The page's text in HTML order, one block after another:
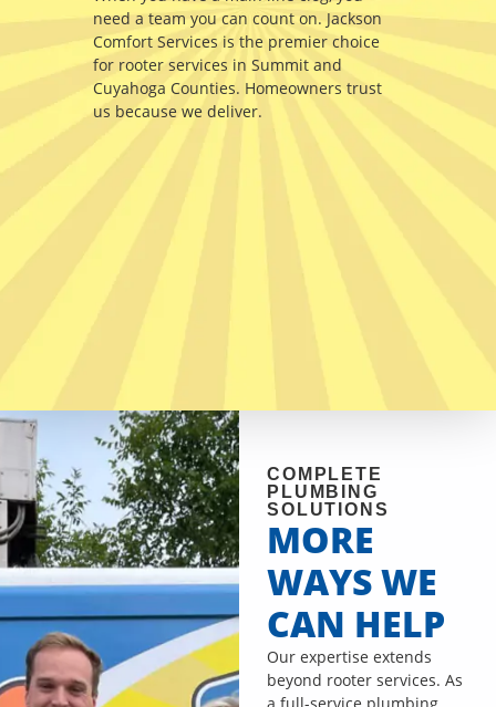
need a team you can count on. Jackson
Comfort Services is the premier choice
for rooter services in Summit and
Cuyahoga Counties. Homeowners trust
us because we deliver.
COMPLETE
PLUMBING
SOLUTIONS
MORE
WAYS WE
CAN HELP
Our expertise extends
beyond rooter services. As